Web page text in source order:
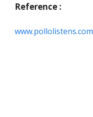
Reference :
www.pollolistens.com